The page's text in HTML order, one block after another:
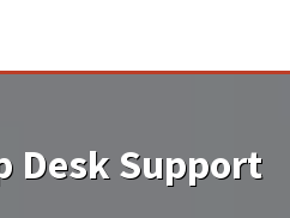
Desk Support